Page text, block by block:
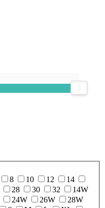
8 10 12
14
28 30 32
14W
24W 26W
28W